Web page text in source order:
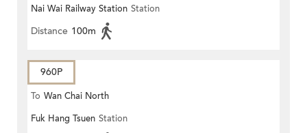
ESTATE)
Nai Wai Railway Station Station
Distance 100m
960P
To Wan Chai North
Fuk Hang Tsuen Station